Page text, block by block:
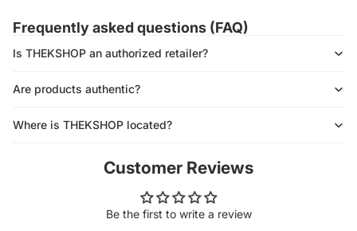
Frequently asked questions (FAQ)
Is THEKSHOP an authorized retailer?
Are products authentic?
Where is THEKSHOP located?
Customer Reviews
Be the first to write a review